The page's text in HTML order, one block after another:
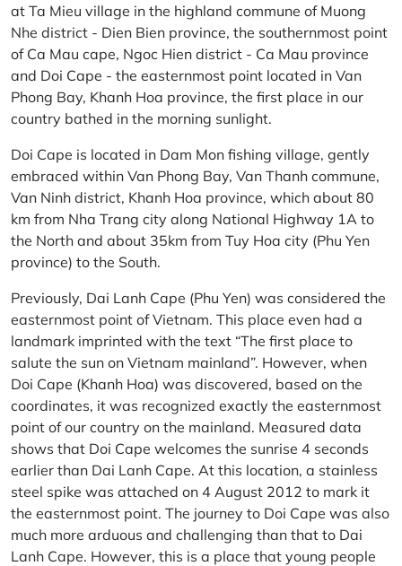
at Ta Mieu village in the highland commune of Muong
Nhe district - Dien Bien province, the southernmost point
of Ca Mau cape, Ngoc Hien district - Ca Mau province
and Doi Cape - the easternmost point located in Van
Phong Bay, Khanh Hoa province, the first place in our
country bathed in the morning sunlight.
Doi Cape is located in Dam Mon fishing village, gently
embraced within Van Phong Bay, Van Thanh commune,
Van Ninh district, Khanh Hoa province, which about 80
km from Nha Trang city along National Highway 1A to
the North and about 35km from Tuy Hoa city (Phu Yen
province) to the South.
Previously, Dai Lanh Cape (Phu Yen) was considered the
easternmost point of Vietnam. This place even had a
landmark imprinted with the text “The first place to
salute the sun on Vietnam mainland”. However, when
Doi Cape (Khanh Hoa) was discovered, based on the
coordinates, it was recognized exactly the easternmost
point of our country on the mainland. Measured data
shows that Doi Cape welcomes the sunrise 4 seconds
earlier than Dai Lanh Cape. At this location, a stainless
steel spike was attached on 4 August 2012 to mark it
the easternmost point. The journey to Doi Cape was also
much more arduous and challenging than that to Dai
Lanh Cape. However, this is a place that young people